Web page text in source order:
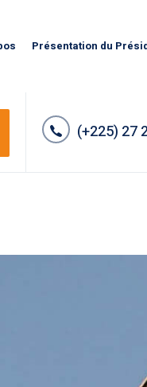
Présentation du
(+225) 27